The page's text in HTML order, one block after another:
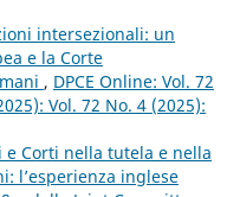
intersezionali: un
e la Corte
, DPCE Online: Vol. 72
Vol. 72 No. 4 (2025):
e Corti nella tutela e nella
l’esperienza inglese